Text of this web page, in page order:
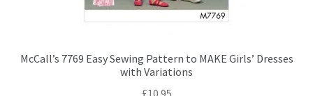
McCall’s 7769 Easy Sewing Pattern to MAKE Girls’ Dresses
with Variations